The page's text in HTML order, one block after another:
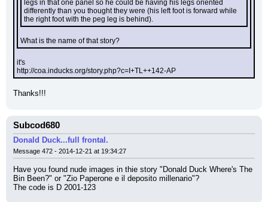
legs in that one panel so he could be having his legs oriented
differently than you thought they were (his left foot is forward while
the right foot with the peg leg is behind).
What is the name of that story?
it's
http://coa.inducks.org/story.php?c=I+TL++142-AP
Thanks!!!
Subcod680
Donald Duck...full frontal.
Message 472 - 2014-12-21 at 19:34:27
Have you found nude images in thie story "Donald Duck Where's The
Bin Been?" or "Zio Paperone e il deposito millenario"?
The code is D 2001-123